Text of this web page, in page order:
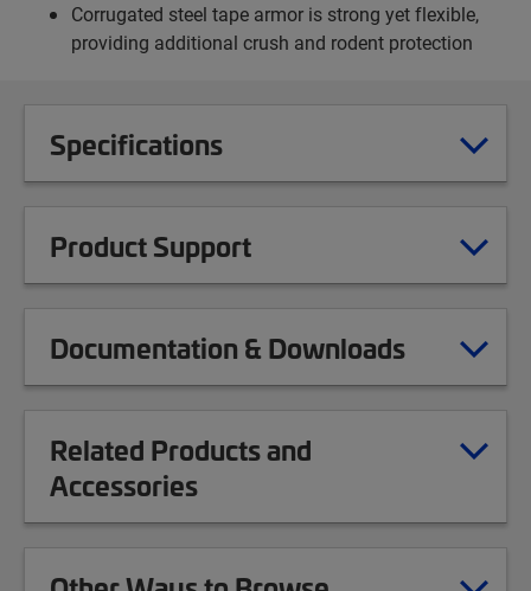
Corrugated steel tape armor is strong yet flexible,
providing additional crush and rodent protection
Specifications
Product Support
Documentation & Downloads
Related Products and
Accessories